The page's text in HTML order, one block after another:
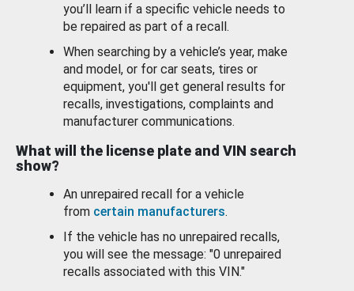
you’ll learn if a specific vehicle needs to
be repaired as part of a recall.
When searching by a vehicle’s year, make
and model, or for car seats, tires or
equipment, you'll get general results for
recalls, investigations, complaints and
manufacturer communications.
What will the license plate and VIN search
show?
An unrepaired recall for a vehicle
from certain manufacturers.
If the vehicle has no unrepaired recalls,
you will see the message: "0 unrepaired
recalls associated with this VIN."